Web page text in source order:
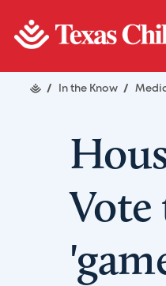
/ In the Know /